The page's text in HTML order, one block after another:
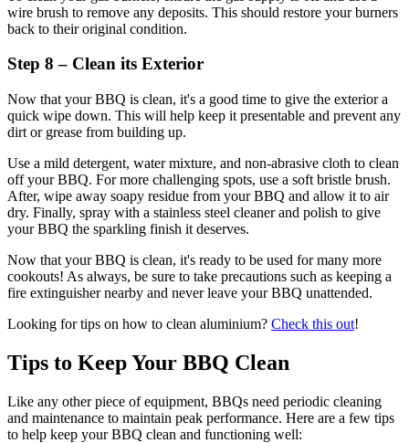
wire brush to remove any deposits. This should restore your burners
back to their original condition.
Step 8 – Clean its Exterior
Now that your BBQ is clean, it's a good time to give the exterior a
quick wipe down. This will help keep it presentable and prevent any
dirt or grease from building up.
Use a mild detergent, water mixture, and non-abrasive cloth to clean
off your BBQ. For more challenging spots, use a soft bristle brush.
After, wipe away soapy residue from your BBQ and allow it to air
dry. Finally, spray with a stainless steel cleaner and polish to give
your BBQ the sparkling finish it deserves.
Now that your BBQ is clean, it's ready to be used for many more
cookouts! As always, be sure to take precautions such as keeping a
fire extinguisher nearby and never leave your BBQ unattended.
Looking for tips on how to clean aluminium? Check this out!
Tips to Keep Your BBQ Clean
Like any other piece of equipment, BBQs need periodic cleaning
and maintenance to maintain peak performance. Here are a few tips
to help keep your BBQ clean and functioning well: